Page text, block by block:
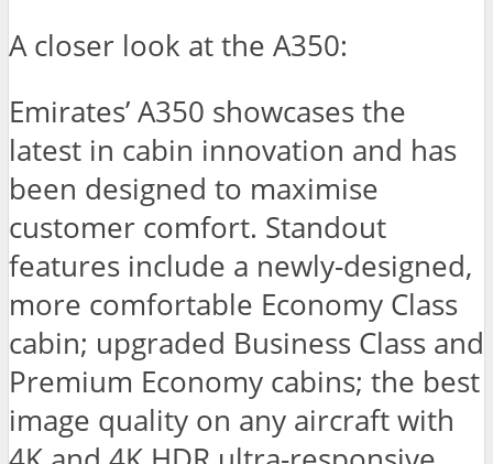
A closer look at the A350:
Emirates’ A350 showcases the
latest in cabin innovation and has
been designed to maximise
customer comfort. Standout
features include a newly-designed,
more comfortable Economy Class
cabin; upgraded Business Class and
Premium Economy cabins; the best
image quality on any aircraft with